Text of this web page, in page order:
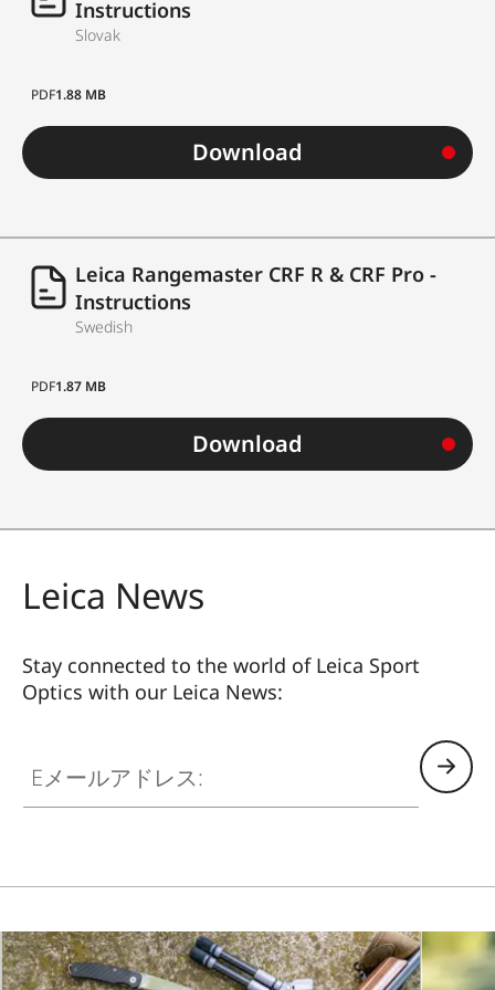
Instructions
Slovak
PDF1.88 MB
Download
Leica Rangemaster CRF R & CRF Pro -
Instructions
Swedish
PDF1.87 MB
Download
Leica News
Stay connected to the world of Leica Sport
Optics with our Leica News: